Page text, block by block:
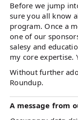
Before we jump
sure you all know
program. Once a
one of our
salesy and
my core expertise.
Without further
Roundup.
A message from